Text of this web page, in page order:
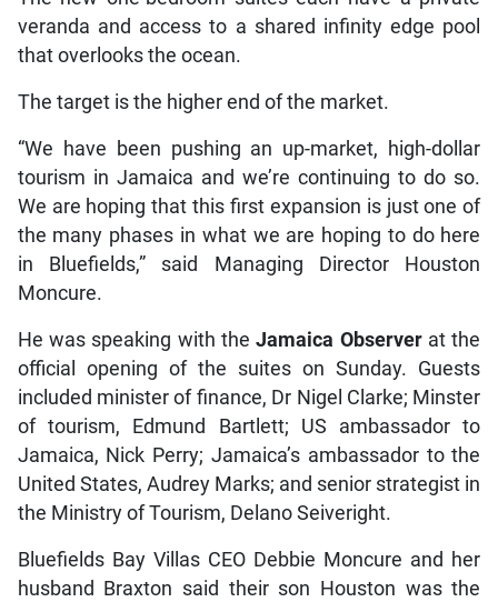
veranda and access to a shared infinity edge pool
that overlooks the ocean.
The target is the higher end of the market.
“We have been pushing an up-market, high-dollar
tourism in Jamaica and we’re continuing to do so.
We are hoping that this first expansion is just one of
the many phases in what we are hoping to do here
in Bluefields,” said Managing Director Houston
Moncure.
He was speaking with theJamaica Observerat the
official opening of the suites on Sunday. Guests
included minister of finance, Dr Nigel Clarke; Minster
of tourism, Edmund Bartlett; US ambassador to
Jamaica, Nick Perry; Jamaica’s ambassador to the
United States, Audrey Marks; and senior strategist in
the Ministry of Tourism, Delano Seiveright.
Bluefields Bay Villas CEO Debbie Moncure and her
husband Braxton said their son Houston was the